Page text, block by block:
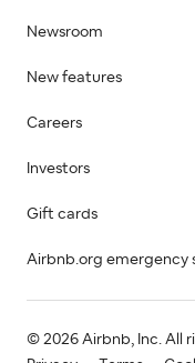
Newsroom
New features
Careers
Investors
Gift cards
Airbnb.org emergency
© 2026 Airbnb, Inc. All